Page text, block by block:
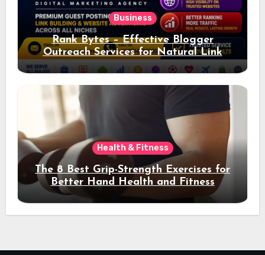
Business
Rank Bytes – Effective Blogger
Outreach Services for Natural Link
Acquisition and Better Rankings
Health & Fitness
The 8 Best Grip-Strength Exercises for
Better Hand Health and Fitness